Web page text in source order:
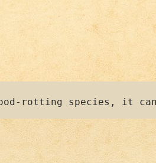
rotting species, it